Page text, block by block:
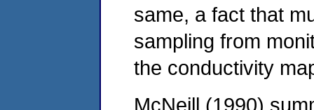
same, a fact that
sampling from
the conductivity
McNeill (1990)